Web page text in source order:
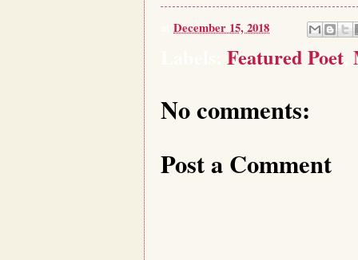
December 15, 2018
Featured Poet
No comments:
Post a Comment